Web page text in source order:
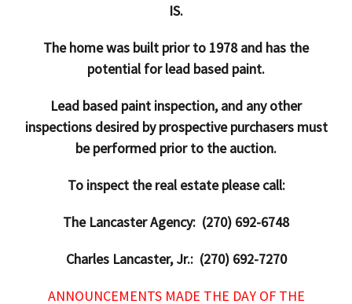
IS.
The home was built prior to 1978 and has the
potential for lead based paint.
Lead based paint inspection, and any other
inspections desired by prospective purchasers must
be performed prior to the auction.
To inspect the real estate please call:
The Lancaster Agency: (270) 692-6748
Charles Lancaster, Jr.: (270) 692-7270
ANNOUNCEMENTS MADE THE DAY OF THE